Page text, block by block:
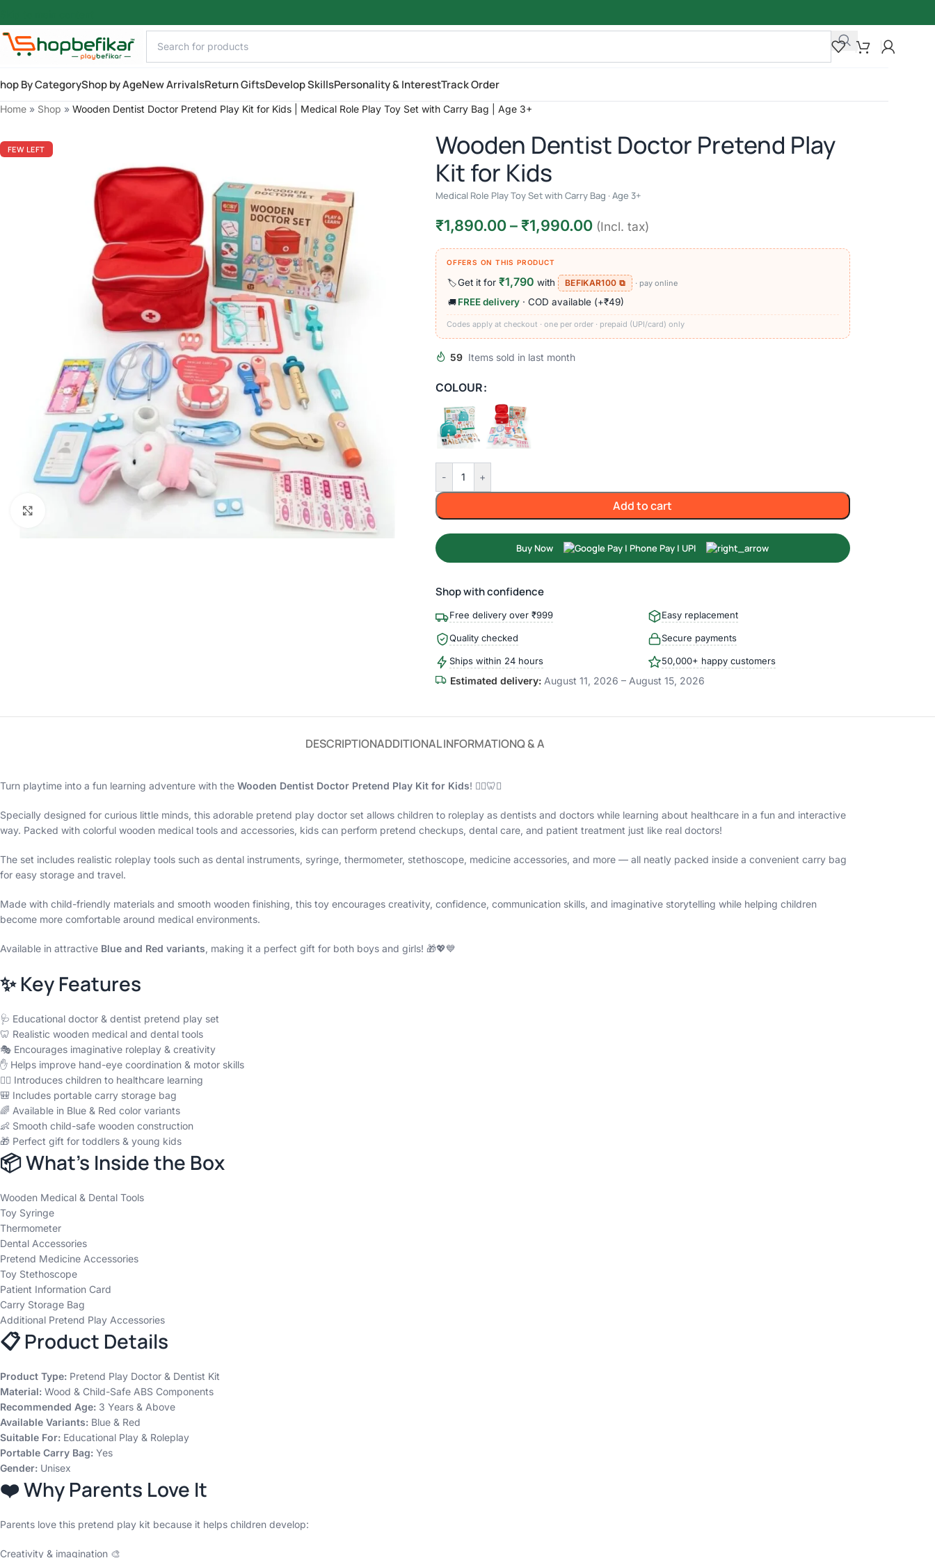
By CategoryShop by AgeNew ArrivalsReturn GiftsDevelop SkillsPersonality & InterestTrack Order
Home » Shop » Wooden Dentist Doctor Pretend Play Kit for Kids | Medical Role Play Toy Set with Carry Bag | Age 3+
FEW LEFT
Wooden Dentist Doctor Pretend Play
Kit for Kids
Medical Role Play Toy Set with Carry Bag · Age 3+
₹1,890.00–₹1,990.00 (Incl. tax)
OFFERS ON THIS PRODUCT
🏷️Get it for ₹1,790 with BEFIKAR100 ⧉ · pay online
🚚 FREE delivery· COD available (+₹49)
Codes apply at checkout · one per order · prepaid (UPI/card) only
59 Items sold in last month
COLOUR
- +
Add to cart
Buy Now
Shop with confidence
Free delivery over ₹999 Easy replacement
Quality checked Secure payments
Ships within 24 hours 50,000+ happy customers
Estimated delivery:August 11, 2026 – August 15, 2026
DESCRIPTIONADDITIONAL INFORMATIONQ & A
Turn playtime into a fun learning adventure with the Wooden Dentist Doctor Pretend Play Kit for Kids! 👩‍⚕️🦷✨
Specially designed for curious little minds, this adorable pretend play doctor set allows children to roleplay as dentists and doctors while learning about healthcare in a fun and interactive
way. Packed with colorful wooden medical tools and accessories, kids can perform pretend checkups, dental care, and patient treatment just like real doctors!
The set includes realistic roleplay tools such as dental instruments, syringe, thermometer, stethoscope, medicine accessories, and more — all neatly packed inside a convenient carry bag
for easy storage and travel.
Made with child-friendly materials and smooth wooden finishing, this toy encourages creativity, confidence, communication skills, and imaginative storytelling while helping children
become more comfortable around medical environments.
Available in attractive Blue and Red variants, making it a perfect gift for both boys and girls! 🎁💖💙
✨ Key Features
🩺 Educational doctor & dentist pretend play set
🦷 Realistic wooden medical and dental tools
🎭 Encourages imaginative roleplay & creativity
✋ Helps improve hand-eye coordination & motor skills
👩‍⚕️ Introduces children to healthcare learning
🎒 Includes portable carry storage bag
🌈 Available in Blue & Red color variants
👶 Smooth child-safe wooden construction
🎁 Perfect gift for toddlers & young kids
📦 What’s Inside the Box
Wooden Medical & Dental Tools
Toy Syringe
Thermometer
Dental Accessories
Pretend Medicine Accessories
Toy Stethoscope
Patient Information Card
Carry Storage Bag
Additional Pretend Play Accessories
📋 Product Details
Product Type: Pretend Play Doctor & Dentist Kit
Material: Wood & Child-Safe ABS Components
Recommended Age: 3 Years & Above
Available Variants: Blue & Red
Suitable For: Educational Play & Roleplay
Portable Carry Bag: Yes
Gender: Unisex
❤️ Why Parents Love It
Parents love this pretend play kit because it helps children develop:
Creativity & imagination 🎨